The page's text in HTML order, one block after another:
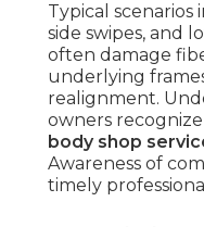
Typical
side swipes, and
often damage
underlying
realignment.
owners
body shop
Awareness of
timely